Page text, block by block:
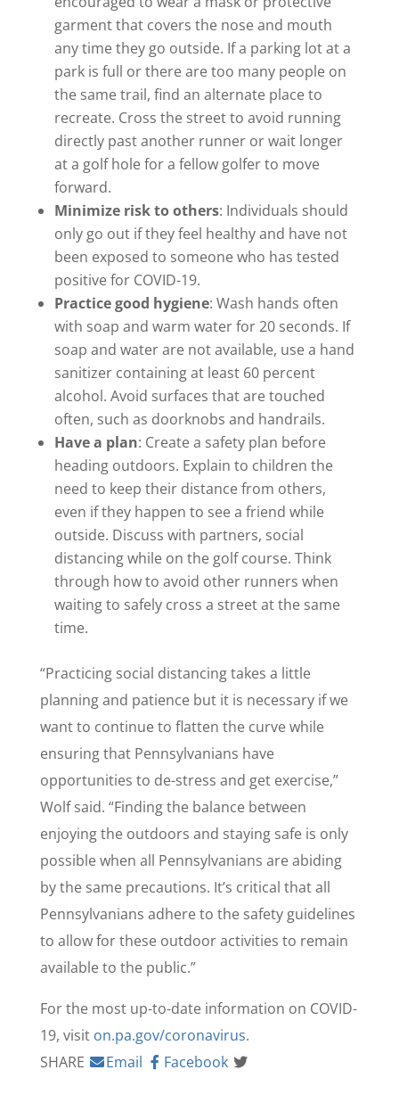
garment that covers the nose and mouth
any time they go outside. If a parking lot at a
park is full or there are too many people on
the same trail, find an alternate place to
recreate. Cross the street to avoid running
directly past another runner or wait longer
at a golf hole for a fellow golfer to move
forward.
Minimize risk to others: Individuals should
only go out if they feel healthy and have not
been exposed to someone who has tested
positive for COVID-19.
Practice good hygiene: Wash hands often
with soap and warm water for 20 seconds. If
soap and water are not available, use a hand
sanitizer containing at least 60 percent
alcohol. Avoid surfaces that are touched
often, such as doorknobs and handrails.
Have a plan: Create a safety plan before
heading outdoors. Explain to children the
need to keep their distance from others,
even if they happen to see a friend while
outside. Discuss with partners, social
distancing while on the golf course. Think
through how to avoid other runners when
waiting to safely cross a street at the same
time.
“Practicing social distancing takes a little
planning and patience but it is necessary if we
want to continue to flatten the curve while
ensuring that Pennsylvanians have
opportunities to de-stress and get exercise,”
Wolf said. “Finding the balance between
enjoying the outdoors and staying safe is only
possible when all Pennsylvanians are abiding
by the same precautions. It’s critical that all
Pennsylvanians adhere to the safety guidelines
to allow for these outdoor activities to remain
available to the public.”
For the most up-to-date information on COVID-
19, visit on.pa.gov/coronavirus.
SHARE
Email Facebook